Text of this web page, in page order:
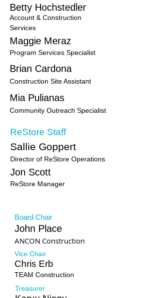
Betty Hochstedler
Account & Construction
Services
Maggie Meraz
Program Services Specialist
Brian Cardona
Construction Site Assistant
Mia Pulianas
Community Outreach Specialist
ReStore Staff
Sallie Goppert
Director of ReStore Operations
Jon Scott
ReStore Manager
Board Chair
John Place
ANCON Construction
Vice Chair
Chris Erb
TEAM Construction
Treasurer